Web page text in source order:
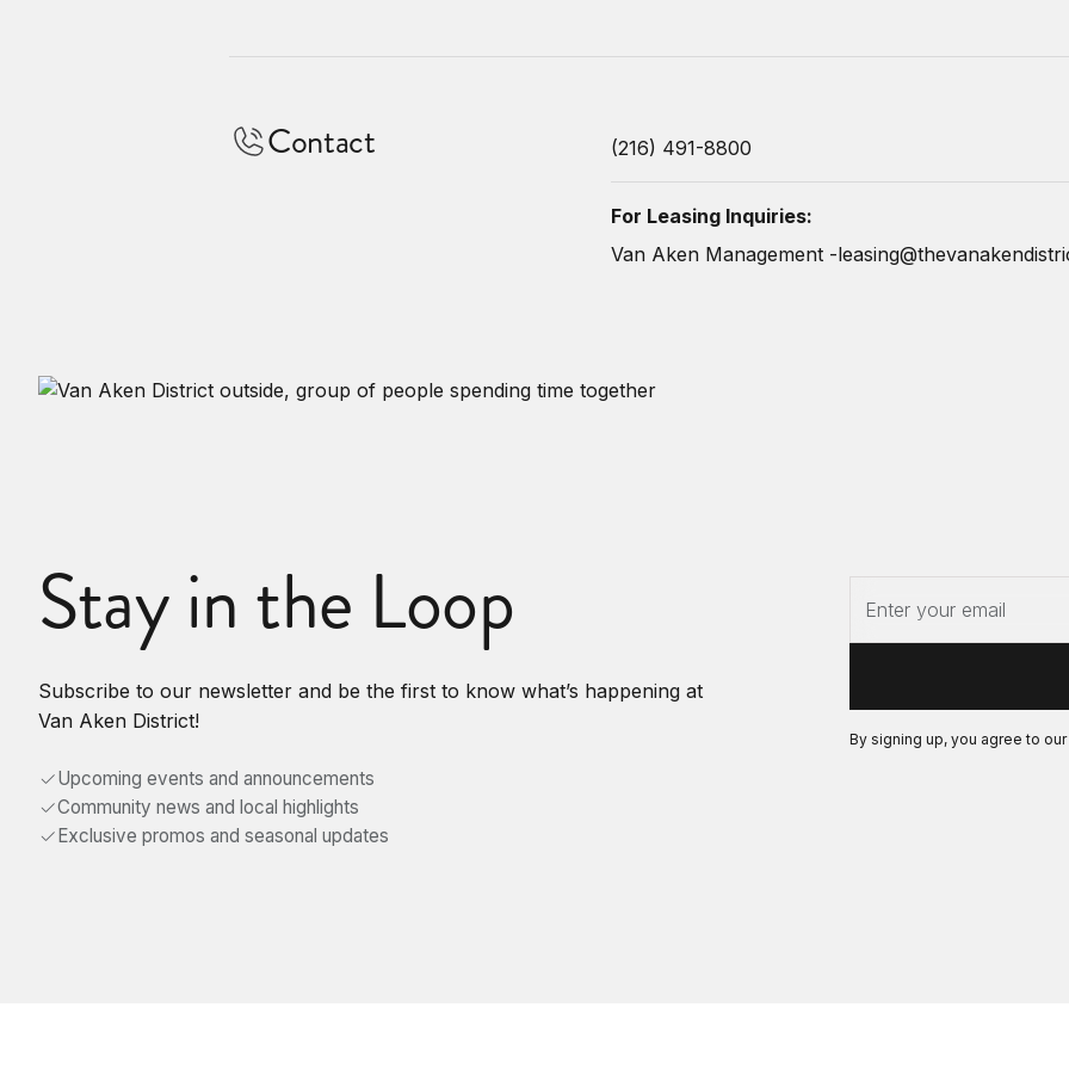
Contact (216) 491-8800
For Leasing Inquiries:
Van Aken Management -
Stay in the Loop
Subscribe to our newsletter and be the first to know what’s happening at
Van Aken District!
Upcoming events and announcements
Community news and local highlights
Exclusive promos and seasonal updates
By signing up, you agree to our